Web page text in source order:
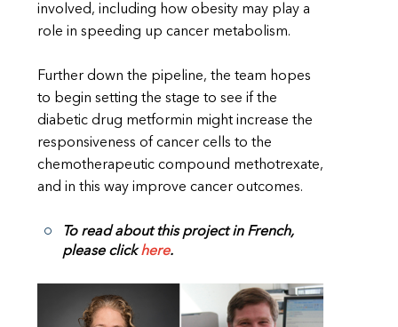
involved, including how obesity may play a
role in speeding up cancer metabolism.
Further down the pipeline, the team hopes
to begin setting the stage to see if the
diabetic drug metformin might increase the
responsiveness of cancer cells to the
chemotherapeutic compound methotrexate,
and in this way improve cancer outcomes.
To read about this project in French,
please clickhere.